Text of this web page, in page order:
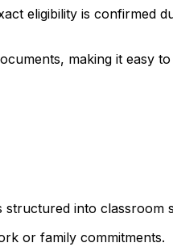
eligibility is confirmed
making it easy
into classroom
or family commitments.